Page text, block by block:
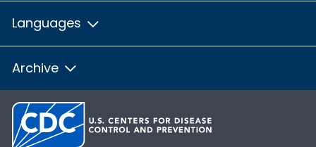
Languages
Archive